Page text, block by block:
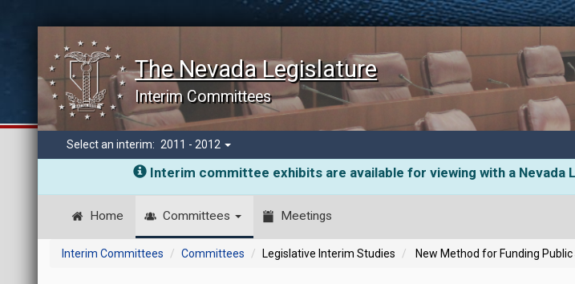
The Nevada Legislature
Interim Committees
Select an interim: 2011 - 2012
Interim committee exhibits are available for viewing with a Nevada
Home Committees Meetings
Interim Committees Committees Legislative Interim Studies New Method for Funding Public